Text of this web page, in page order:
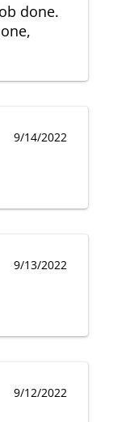
done.
9/14/2022
9/13/2022
9/12/2022